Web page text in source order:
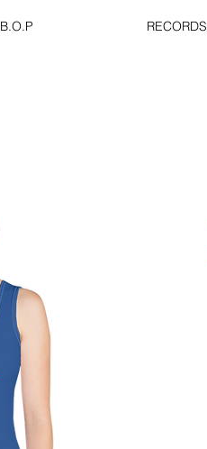
B.O.P RECORDS